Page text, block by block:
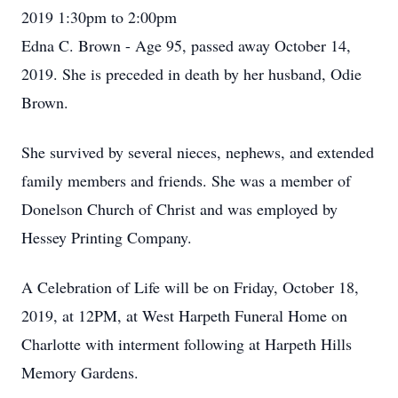
2019 1:30pm to 2:00pm
Edna C. Brown - Age 95, passed away October 14,
2019. She is preceded in death by her husband, Odie
Brown.
She survived by several nieces, nephews, and extended
family members and friends. She was a member of
Donelson Church of Christ and was employed by
Hessey Printing Company.
A Celebration of Life will be on Friday, October 18,
2019, at 12PM, at West Harpeth Funeral Home on
Charlotte with interment following at Harpeth Hills
Memory Gardens.